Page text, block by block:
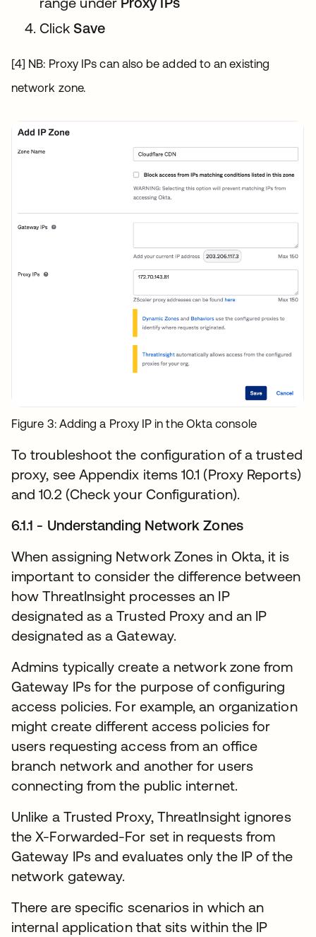
ClickSave
[4] NB: Proxy IPs can also be added to an existing
network zone.
Figure 3: Adding a Proxy IP in the Okta console
To troubleshoot the configuration of a trusted
proxy, see Appendix items 10.1 (Proxy Reports)
and 10.2 (Check your Configuration).
6.1.1 - Understanding Network Zones
When assigning Network Zones in Okta, it is
important to consider the difference between
how ThreatInsight processes an IP
designated as a Trusted Proxy and an IP
designated as a Gateway.
Admins typically create a network zone from
Gateway IPs for the purpose of configuring
access policies. For example, an organization
might create different access policies for
users requesting access from an office
branch network and another for users
connecting from the public internet.
Unlike a Trusted Proxy, ThreatInsight ignores
the X-Forwarded-For set in requests from
Gateway IPs and evaluates only the IP of the
network gateway.
There are specific scenarios in which an
internal application that sits within the IP